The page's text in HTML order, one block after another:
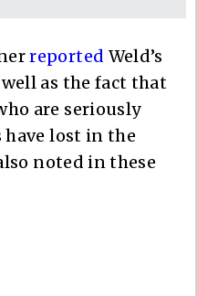
reported Weld’s
as the fact that
are seriously
lost in the
noted in these